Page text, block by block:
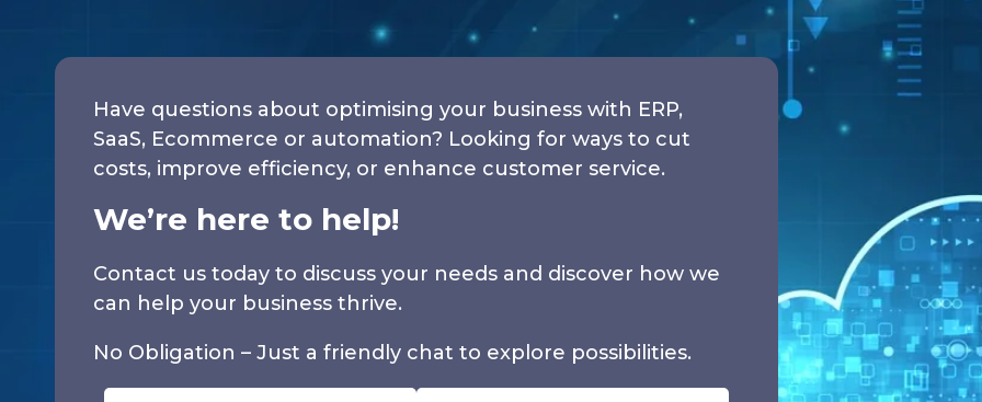
Have questions about optimising your business with ERP,
SaaS, Ecommerce or automation? Looking for ways to cut
costs, improve efficiency, or enhance customer service.
We’re here to help!
Contact us today to discuss your needs and discover how we
can help your business thrive.
No Obligation – Just a friendly chat to explore possibilities.